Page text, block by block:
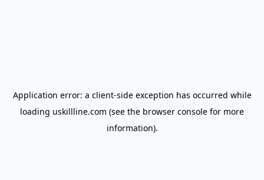
Application error: a client-side exception has occurred while
loading uskillline.com (see the browser console for more
information).